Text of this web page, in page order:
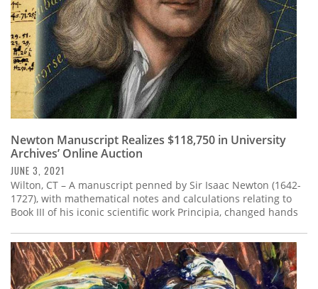
Contact
Us
Newton Manuscript Realizes $118,750 in University
Archives’ Online Auction
JUNE 3, 2021
Wilton, CT – A manuscript penned by Sir Isaac Newton (1642-
1727), with mathematical notes and calculations relating to
Book III of his iconic scientific work Principia, changed hands